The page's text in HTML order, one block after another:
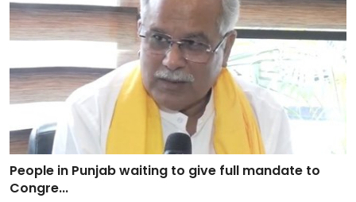
People in Punjab waiting to give full mandate to
Congre...